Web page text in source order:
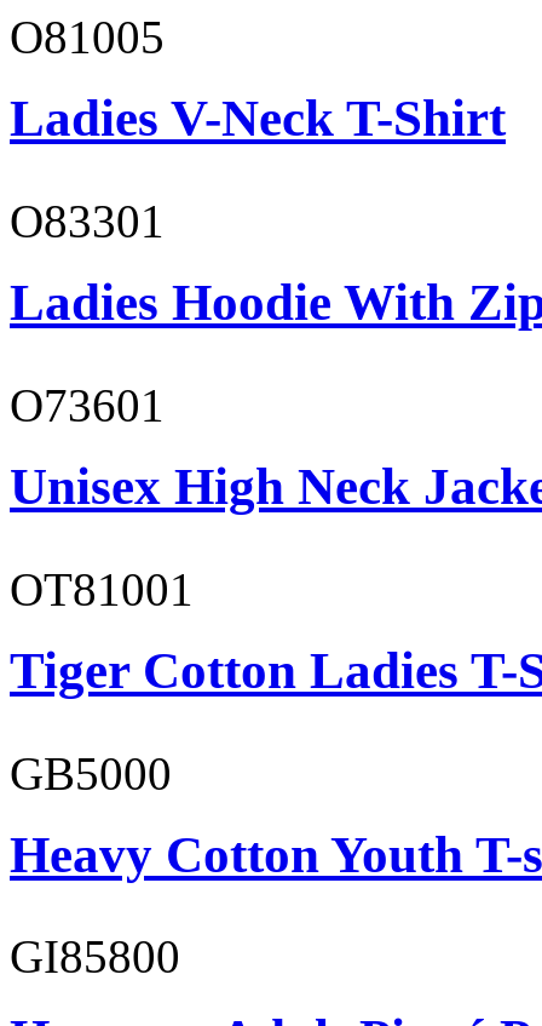
O81005
Ladies V-Neck T-Shirt
O83301
Ladies Hoodie With
O73601
Unisex High Neck
OT81001
Tiger Cotton Ladies T-
GB5000
Heavy Cotton Youth
GI85800